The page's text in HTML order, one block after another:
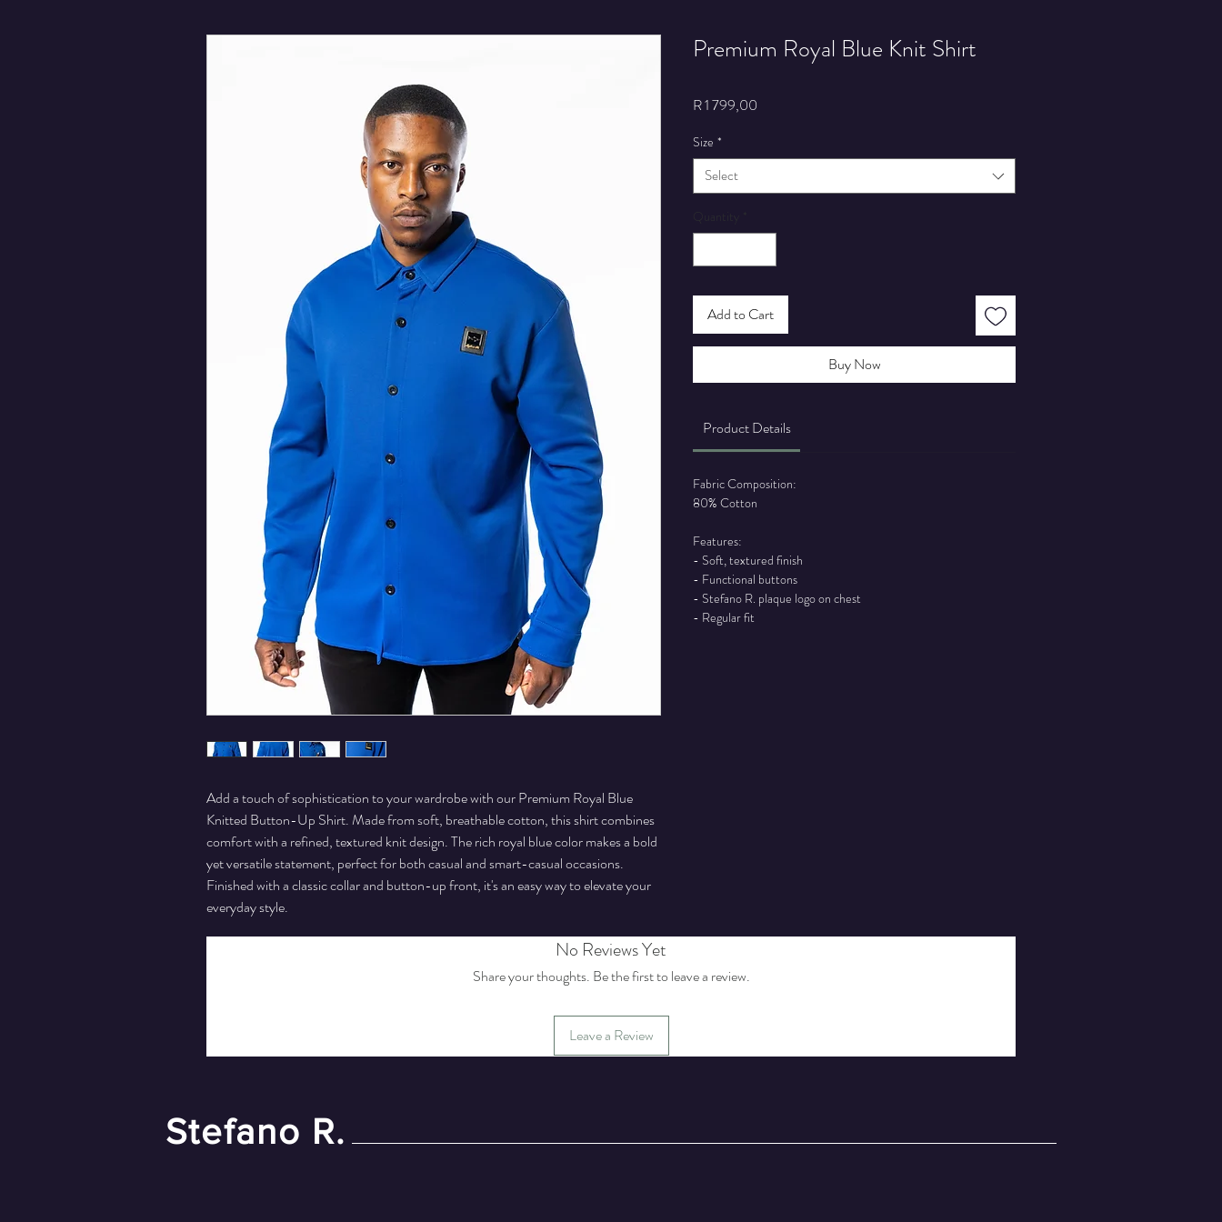
Add a touch of sophistication to your wardrobe with our Premium Royal Blue
Knitted Button-Up Shirt. Made from soft, breathable cotton, this shirt combines
comfort with a refined, textured knit design. The rich royal blue color makes a bold
yet versatile statement, perfect for both casual and smart-casual occasions.
Finished with a classic collar and button-up front, it's an easy way to elevate your
everyday style.
Premium Royal Blue Knit Shirt
R 1 799,00
Size *
Select
Add to Cart
Buy Now
Product Details
Fabric Composition:
80% Cotton
Features:
- Soft, textured finish
- Functional buttons
- Stefano R. plaque logo on chest
- Regular fit
No Reviews Yet
Share your thoughts. Be the first to leave a review.
Leave a Review
Stefano R.